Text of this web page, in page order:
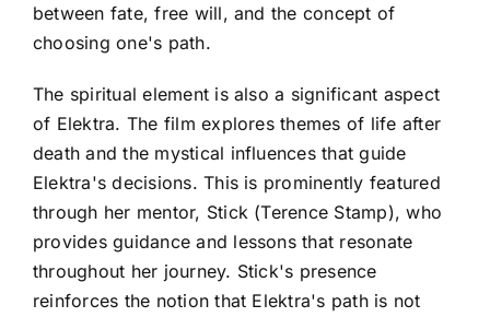
between fate, free will, and the concept of
choosing one's path.
The spiritual element is also a significant aspect
of Elektra. The film explores themes of life after
death and the mystical influences that guide
Elektra's decisions. This is prominently featured
through her mentor, Stick (Terence Stamp), who
provides guidance and lessons that resonate
throughout her journey. Stick's presence
reinforces the notion that Elektra's path is not